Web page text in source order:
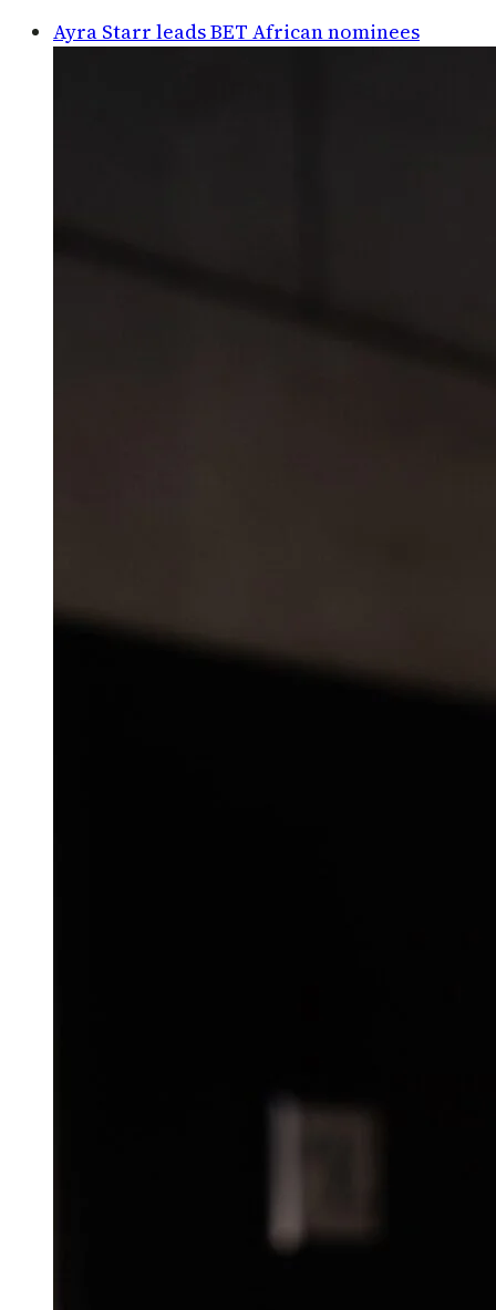
Ayra Starr leads BET African nominees